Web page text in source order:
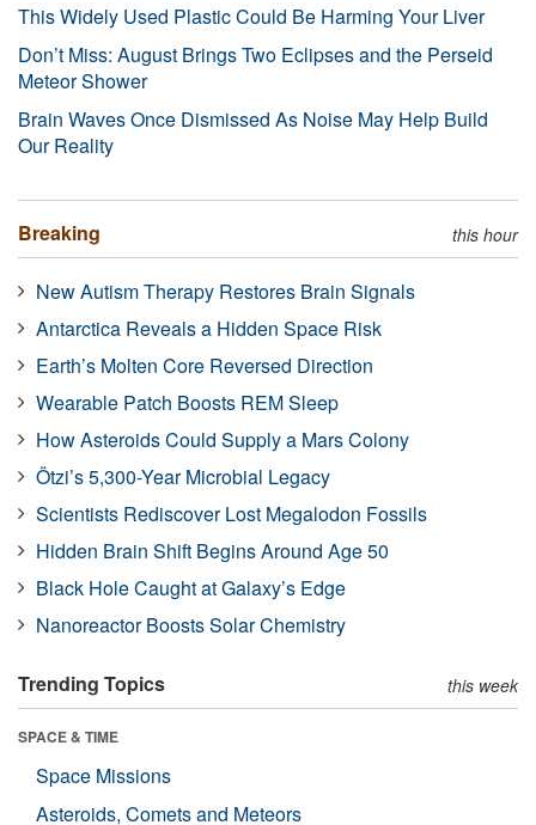
This Widely Used Plastic Could Be Harming Your Liver
Don’t Miss: August Brings Two Eclipses and the Perseid
Meteor Shower
Brain Waves Once Dismissed As Noise May Help Build
Our Reality
Breaking this hour
New Autism Therapy Restores Brain Signals
Antarctica Reveals a Hidden Space Risk
Earth’s Molten Core Reversed Direction
Wearable Patch Boosts REM Sleep
How Asteroids Could Supply a Mars Colony
Ötzi’s 5,300-Year Microbial Legacy
Scientists Rediscover Lost Megalodon Fossils
Hidden Brain Shift Begins Around Age 50
Black Hole Caught at Galaxy’s Edge
Nanoreactor Boosts Solar Chemistry
Trending Topics this week
SPACE & TIME
Space Missions
Asteroids, Comets and Meteors